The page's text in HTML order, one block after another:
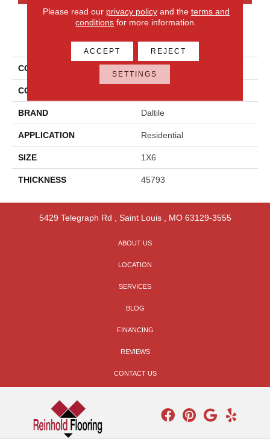
PRODUCT ATTRIBUTES
COLLECTION
COLOR
BRAND Daltile
APPLICATION Residential
SIZE 1X6
THICKNESS 45793
5429 Telegraph Rd Saint Louis, MO 63129-3555
ABOUT US
LOCATION
SERVICES
BLOG
FINANCING
REVIEWS
CONTACT US
Please read our privacy policyand the terms and
conditions for more information.
ACCEPT REJECT
SETTINGS